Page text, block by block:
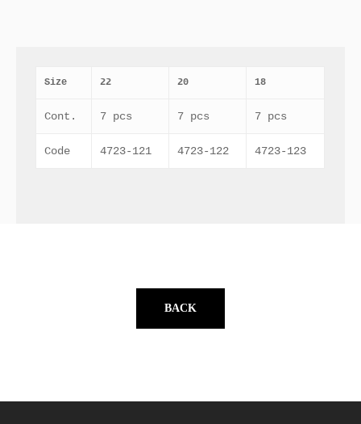
Size 22 20 18
Cont. 7 pcs 7 pcs 7 pcs
Code 4723-121 4723-122 4723-123
BACK